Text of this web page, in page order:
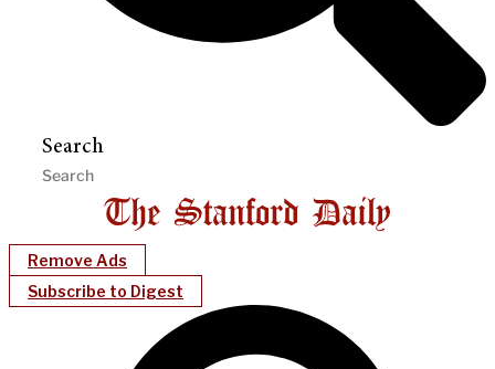
Search
Remove Ads
Subscribe to Digest